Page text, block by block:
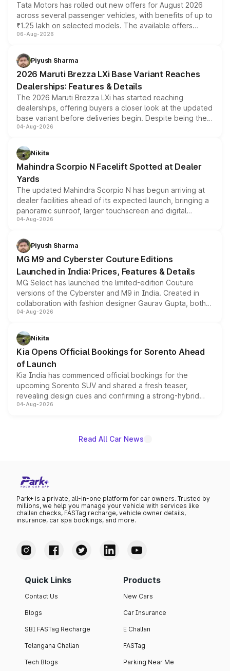
Tata Motors has rolled out new offers for August 2026
across several passenger vehicles, with benefits of up to
₹1.25 lakh on selected models. The available offers
include consumer discounts, exchange bonuses,
benefits, depending on the vehicle, variant and eligibility,
giving buyers multiple ways to reduce the overall
purchase cost.
06-Aug-2026
Piyush Sharma
2026 Maruti Brezza LXi Base Variant Reaches
Dealerships: Features & Details
The 2026 Maruti Brezza LXi has started reaching
dealerships, offering buyers a closer look at the updated
base variant before deliveries begin. Despite being the
entry-level trim, it comes with several standard safety
aspirated or turbo-petrol powertrains, making it an
attractive option in the compact SUV segment.
04-Aug-2026
Nikita
Mahindra Scorpio N Facelift Spotted at Dealer
Yards
The updated Mahindra Scorpio N has begun arriving at
dealer facilities ahead of its expected launch, bringing a
panoramic sunroof, larger touchscreen and digital
instrument cluster borrowed from the Thar Roxx, along
both rows.
04-Aug-2026
Piyush Sharma
MG M9 and Cyberster Couture Editions
Launched in India: Prices, Features & Details
MG Select has launched the limited-edition Couture
versions of the Cyberster and M9 in India. Created in
collaboration with fashion designer Gaurav Gupta, both
models receive exclusive cosmetic enhancements
just 50 units each, the special editions are priced above
the standard versions and deliveries begin this month.
04-Aug-2026
Nikita
Kia Opens Official Bookings for Sorento Ahead
of Launch
Kia India has commenced official bookings for the
upcoming Sorento SUV and shared a fresh teaser,
revealing design cues and confirming a strong-hybrid
powertrain, though pricing and the launch date remain
04-Aug-2026
Read All Car News
Park+ is a private, all-in-one platform for car owners. Trusted by
millions, we help you manage your vehicle with services like
challan checks, FASTag recharge, vehicle owner details,
insurance, car spa bookings, and more.
Quick Links
Contact Us
Blogs
SBI FASTag Recharge
Telangana Challan
Tech Blogs
Products
New Cars
Car Insurance
E Challan
FASTag
Parking Near Me